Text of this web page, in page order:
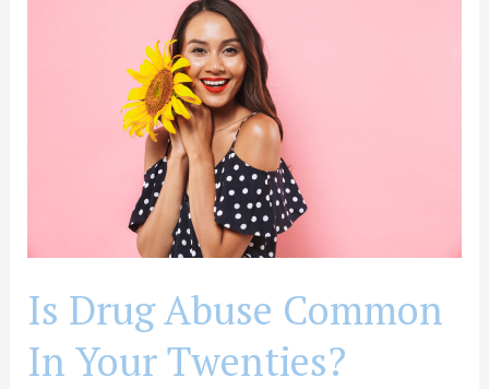
Is Drug Abuse Common
In Your Twenties?